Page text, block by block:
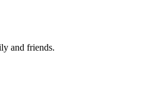
and friends.